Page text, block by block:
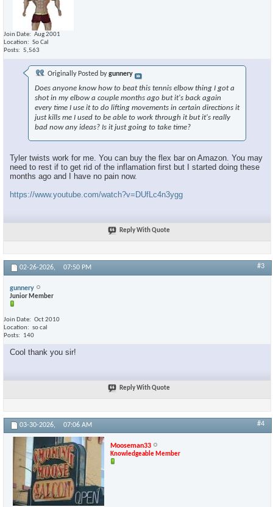
Join Date
Aug 2001
Location
So Cal
Posts
5,563
Originally Posted bygunnery
Does anyone know how to beat this tennis elbow thing I got a
shot in my elbow a couple months ago but it's back again
every time I use it to do lifting movements in certain directions it
just kills me I used to be able to work through it but it's really
bad now any ideas? Is it just going to take time?
Tyler twists work for me. You can buy the flex bar on Amazon. You may
need to rest if to get rid of the inflamation first but I started doing these
months ago and I have no pain now.
https://www.youtube.com/watch?v=DUfLc4n3ygg
Reply With Quote
02-26-2026, 07:50 PM #3
gunnery
Junior Member
Join Date
Oct 2010
Location
so cal
Posts
140
Cool thank you sir!
Reply With Quote
03-30-2026, 07:06 AM #4
Mooseman33
Knowledgeable Member